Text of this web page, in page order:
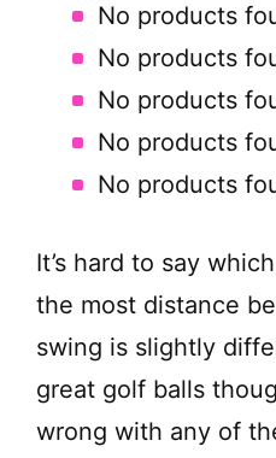
No products
No products
No products
No products
No products
It’s hard to say
the most distance
swing is slightly
great golf balls
wrong with any of